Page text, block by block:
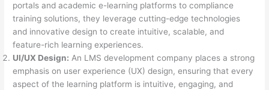
portals and academic e-learning platforms to compliance
training solutions, they leverage cutting-edge technologies
and innovative design to create intuitive, scalable, and
feature-rich learning experiences.
UI/UX Design: An LMS development company places a strong
emphasis on user experience (UX) design, ensuring that every
aspect of the learning platform is intuitive, engaging, and